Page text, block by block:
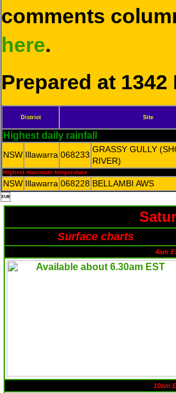
comments
here.
Prepared at 1342
District Site
Highest daily rainfall
NSW Illawarra 068233
GRASSY GULLY
RIVER)
Highest maximum temperature
NSW Illawarra 068228 BELLAMBI AWS

Surface charts
4am
10am